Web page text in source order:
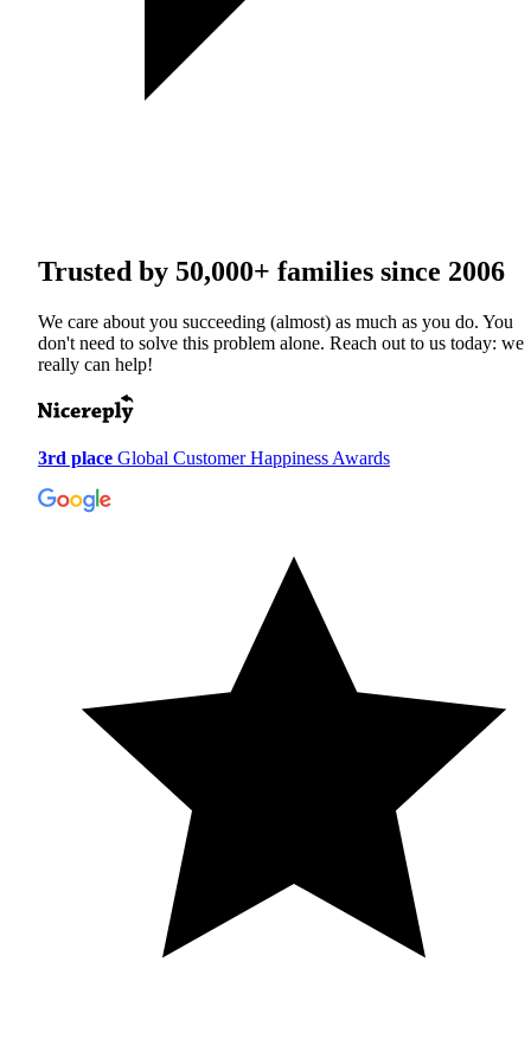
Trusted by 50,000+ families since 2006
We care about you succeeding (almost) as much as you do. You
don't need to solve this problem alone. Reach out to us today: we
really can help!
3rd place Global Customer Happiness Awards